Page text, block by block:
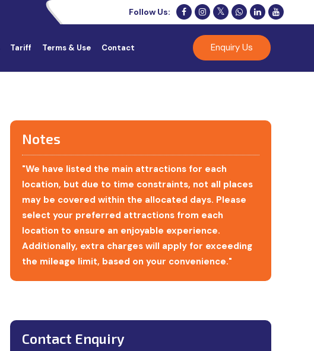
Follow Us:
Tariff Terms & Use Contact Enquiry Us
Notes
"We have listed the main attractions for each
location, but due to time constraints, not all places
may be covered within the allocated days. Please
select your preferred attractions from each
location to ensure an enjoyable experience.
Additionally, extra charges will apply for exceeding
the mileage limit, based on your convenience."
Contact Enquiry